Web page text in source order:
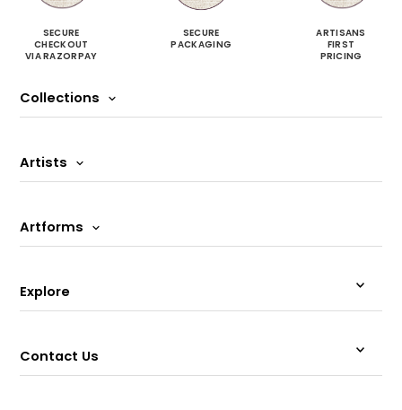
SECURE
CHECKOUT
VIA RAZORPAY
SECURE
PACKAGING
ARTISANS
FIRST
PRICING
Collections
Artists
Artforms
Explore
Contact Us